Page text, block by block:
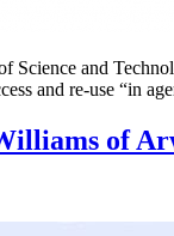
Science and
and re-use “in
of